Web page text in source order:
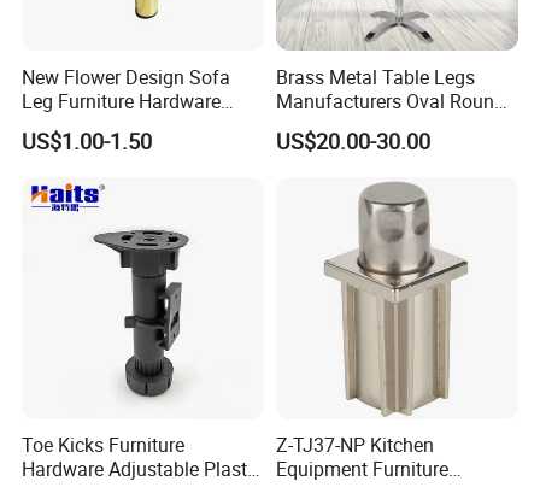
New Flower Design Sofa
Leg Furniture Hardware
Golden Metal Table Chair
Leg
US$1.00-1.50
Brass Metal Table Legs
Manufacturers Oval Round
Tulip Table Base
US$20.00-30.00
Toe Kicks Furniture
Hardware Adjustable Plastic
Z-TJ37-NP Kitchen
Equipment Furniture